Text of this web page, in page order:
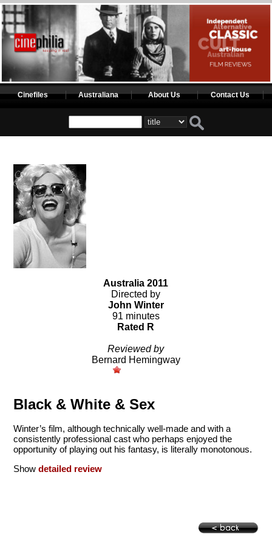
Cinefiles Australiana About Us Contact Us
Australia 2011
Directed by
John Winter
91 minutes
Rated R
Reviewed by
Bernard Hemingway
Black & White & Sex
Winter’s film, although technically well-made and with a
consistently professional cast who perhaps enjoyed the
opportunity of playing out his fantasy, is literally monotonous.
Showdetailed review